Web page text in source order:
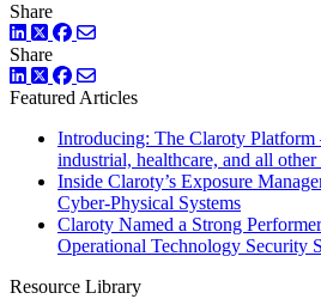
Share
LinkedIn
TwitterFacebook
Share
LinkedIn
TwitterFacebook
Featured Articles
Introducing: The Claroty
industrial, healthcare, and all
Inside Claroty’s Exposure
Cyber-Physical Systems
Claroty Named a Strong
Operational Technology Security
Resource Library